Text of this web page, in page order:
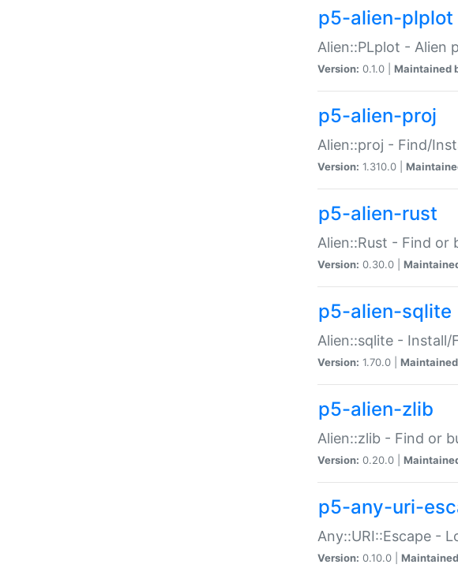
p5-alien-plplot
Alien::PLplot - Alien
Version: 0.1.0 | Maintained
p5-alien-proj
Alien::proj - Find/
Version: 1.310.0 |
p5-alien-rust
Alien::Rust - Find or
Version: 0.30.0 |
p5-alien-sqlite
Alien::sqlite -
Version: 1.70.0 |
p5-alien-zlib
Alien::zlib - Find or
Version: 0.20.0 |
p5-any-uri-
Any::URI::Escape -
Version: 0.10.0 |